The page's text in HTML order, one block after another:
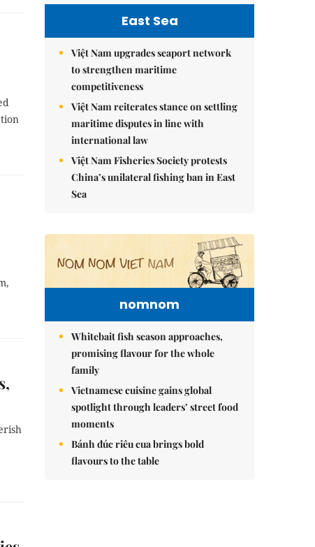
East Sea
Việt Nam upgrades seaport network
to strengthen maritime
competitiveness
Việt Nam reiterates stance on settling
maritime disputes in line with
international law
Việt Nam Fisheries Society protests
China’s unilateral fishing ban in East
Sea
nomnom
Whitebait fish season approaches,
promising flavour for the whole
family
Vietnamese cuisine gains global
spotlight through leaders’ street food
moments
Bánh đúc riêu cua brings bold
flavours to the table